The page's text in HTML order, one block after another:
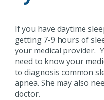
If you have daytime
getting 7-9 hours of
your medical provider.
need to know your
to diagnosis common
apnea. She may also
doctor.